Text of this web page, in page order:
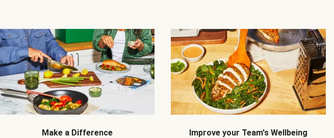
Make a Difference
Improve your Team's Wellbeing